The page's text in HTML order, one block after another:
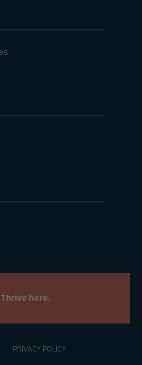
here.
PRIVACY POLICY